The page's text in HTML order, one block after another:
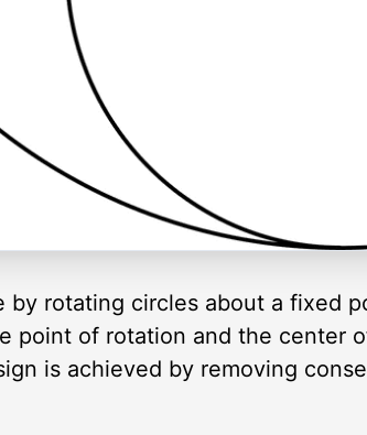
by rotating circles about a fixed
point of rotation and the center
is achieved by removing